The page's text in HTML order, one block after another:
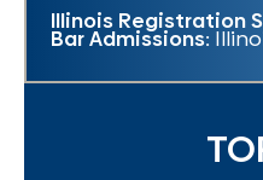
Illinois Registration
Bar Admissions: